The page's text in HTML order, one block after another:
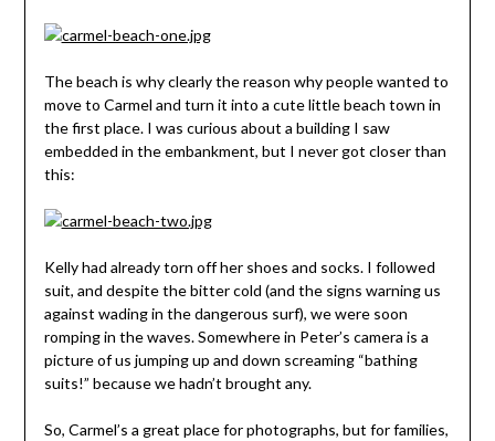
The beach is why clearly the reason why people wanted to
move to Carmel and turn it into a cute little beach town in
the first place. I was curious about a building I saw
embedded in the embankment, but I never got closer than
this:
Kelly had already torn off her shoes and socks. I followed
suit, and despite the bitter cold (and the signs warning us
against wading in the dangerous surf), we were soon
romping in the waves. Somewhere in Peter’s camera is a
picture of us jumping up and down screaming “bathing
suits!” because we hadn’t brought any.
So, Carmel’s a great place for photographs, but for families,